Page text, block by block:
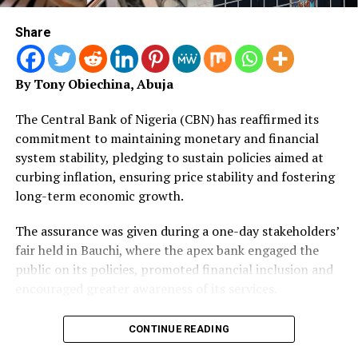
The NIA chairman extended warm congratulations to
the 43 insurance and reinsurance companies that had
successfully met the prescribed Minimum Capital
Requirements.
She commended their resilience, professional discipline,
and proactive alignment with evolving regulatory
standards.
“The successful outcome of this recapitalisation
exercise is a major win not just for regulators and
operators, but for policyholders, investors, and the
wider Nigerian economy.
“A well-capitalised insurance sector is better equipped
national economic growth,” she said.
Share
By Tony Obiechina, Abuja
The Central Bank of Nigeria (CBN) has reaffirmed its
commitment to maintaining monetary and financial
system stability, pledging to sustain policies aimed at
curbing inflation, ensuring price stability and fostering
long-term economic growth.
The assurance was given during a one-day stakeholders’
fair held in Bauchi, where the apex bank engaged the
public on its policies, promoted financial inclusion and
The Acting Director of Corporate Communications and
Investor Relations, Hakama Sidi-Ali, represented by the
CONTINUE READING